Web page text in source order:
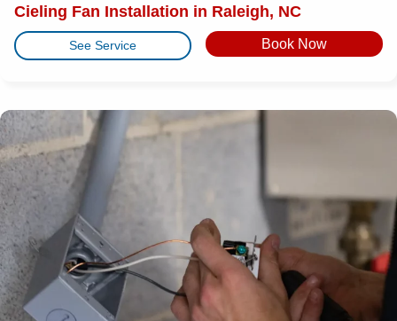
Cieling Fan Installation in Raleigh, NC
See Service Book Now